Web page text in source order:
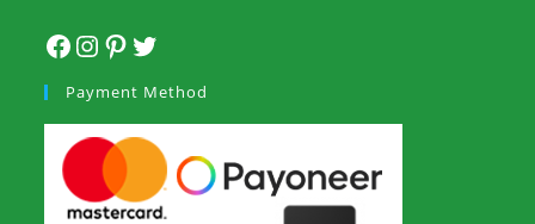
Payment Method